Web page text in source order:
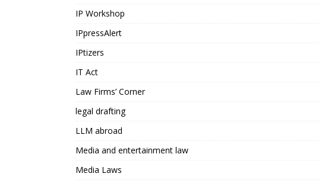
IP Workshop
IPpressAlert
IPtizers
IT Act
Law Firms’ Corner
legal drafting
LLM abroad
Media and entertainment law
Media Laws